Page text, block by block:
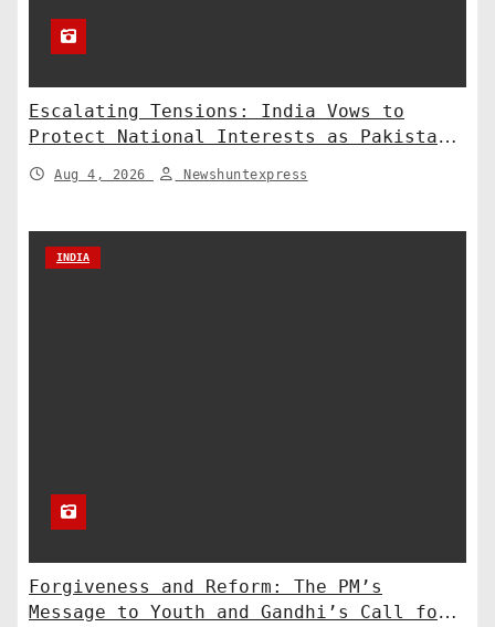
Escalating Tensions: India Vows to
Protect National Interests as Pakistan
Aug 4, 2026 Newshuntexpress
INDIA
Forgiveness and Reform: The PM’s
Message to Youth and Gandhi’s Call for